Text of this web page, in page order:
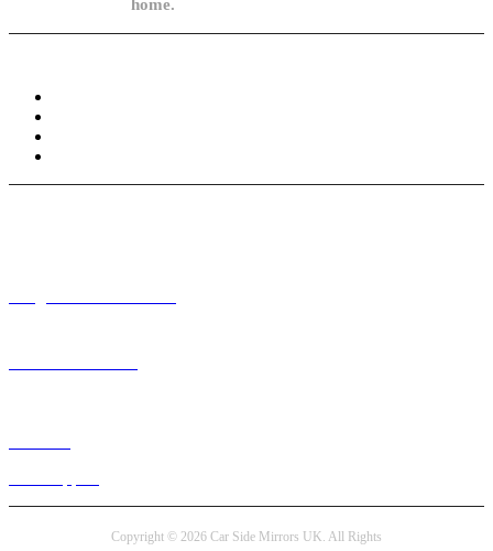
home.
Copyright © 2026 Car Side Mirrors UK. All Rights